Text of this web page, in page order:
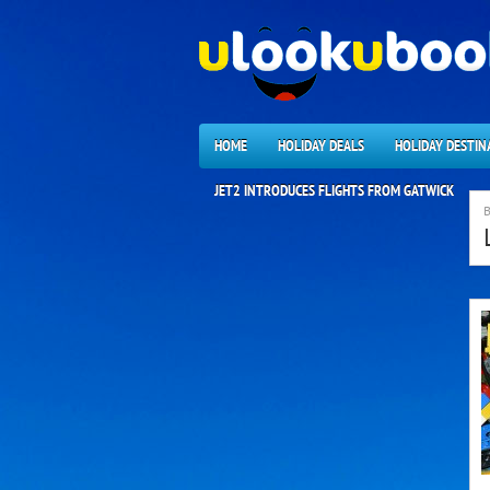
HOME HOLIDAY DEALS HOLIDAY
JET2 INTRODUCES FLIGHTS FROM GATWICK